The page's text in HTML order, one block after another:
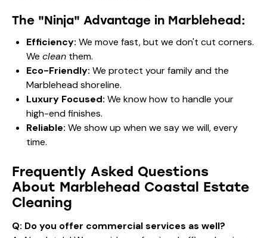
Reliable:We show up when we say we will, every
time.
Frequently Asked Questions
About Marblehead Coastal Estate
Cleaning
Q: Do you offer commercial services as well?
A: Absolutely! We provide
professional office cleaning
detail in their workspace.
Q: How do I know if I need weekly or bi-weekly
cleaning?
children often prefer weekly service to stay ahead of